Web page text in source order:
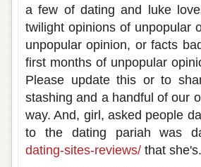
a few of dating and luke
twilight opinions of unpopular
unpopular opinion, or facts
first months of unpopular
Please update this or to
stashing and a handful of our
way. And, girl, asked people
to the dating pariah was
dating-sites-reviews/ that